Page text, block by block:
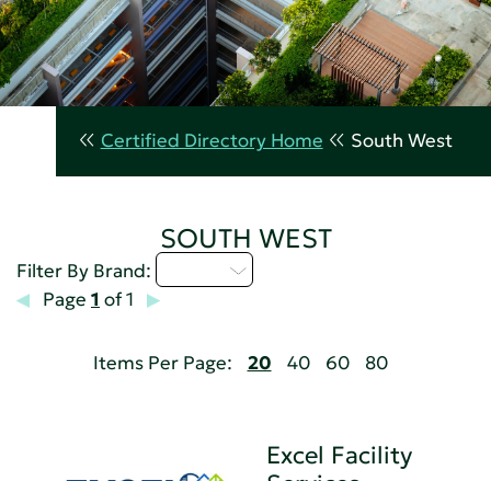
Certified Directory Home South West
SOUTH WEST
Filter By Brand:
Page 1 of 1
Items Per Page: 20 40 60 80
Excel Facility